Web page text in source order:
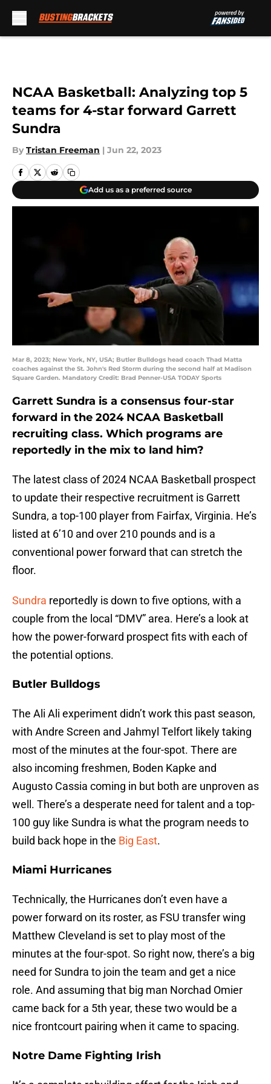
NCAA Basketball: Analyzing top 5
teams for 4-star forward Garrett
Sundra
By Tristan Freeman | Jun 22, 2023
Add us as a preferred source
Mar 8, 2023; New York, NY, USA; Butler Bulldogs head coach Thad Matta
coaches against the St. John's Red Storm during the second half at Madison
Square Garden. Mandatory Credit: Brad Penner-USA TODAY Sports
Garrett Sundra is a consensus four-star
forward in the 2024 NCAA Basketball
recruiting class. Which programs are
reportedly in the mix to land him?
The latest class of 2024 NCAA Basketball prospect
to update their respective recruitment is Garrett
Sundra, a top-100 player from Fairfax, Virginia. He’s
listed at 6’10 and over 210 pounds and is a
conventional power forward that can stretch the
floor.
Sundra reportedly is down to five options, with a
couple from the local “DMV” area. Here’s a look at
how the power-forward prospect fits with each of
the potential options.
Butler Bulldogs
The Ali Ali experiment didn’t work this past season,
with Andre Screen and Jahmyl Telfort likely taking
most of the minutes at the four-spot. There are
also incoming freshmen, Boden Kapke and
Augusto Cassia coming in but both are unproven as
well. There’s a desperate need for talent and a top-
100 guy like Sundra is what the program needs to
build back hope in the Big East.
Miami Hurricanes
Technically, the Hurricanes don’t even have a
power forward on its roster, as FSU transfer wing
Matthew Cleveland is set to play most of the
minutes at the four-spot. So right now, there’s a big
need for Sundra to join the team and get a nice
role. And assuming that big man Norchad Omier
came back for a 5th year, these two would be a
nice frontcourt pairing when it came to spacing.
Notre Dame Fighting Irish